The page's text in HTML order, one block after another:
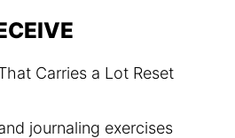
Carries a Lot Reset
journaling exercises